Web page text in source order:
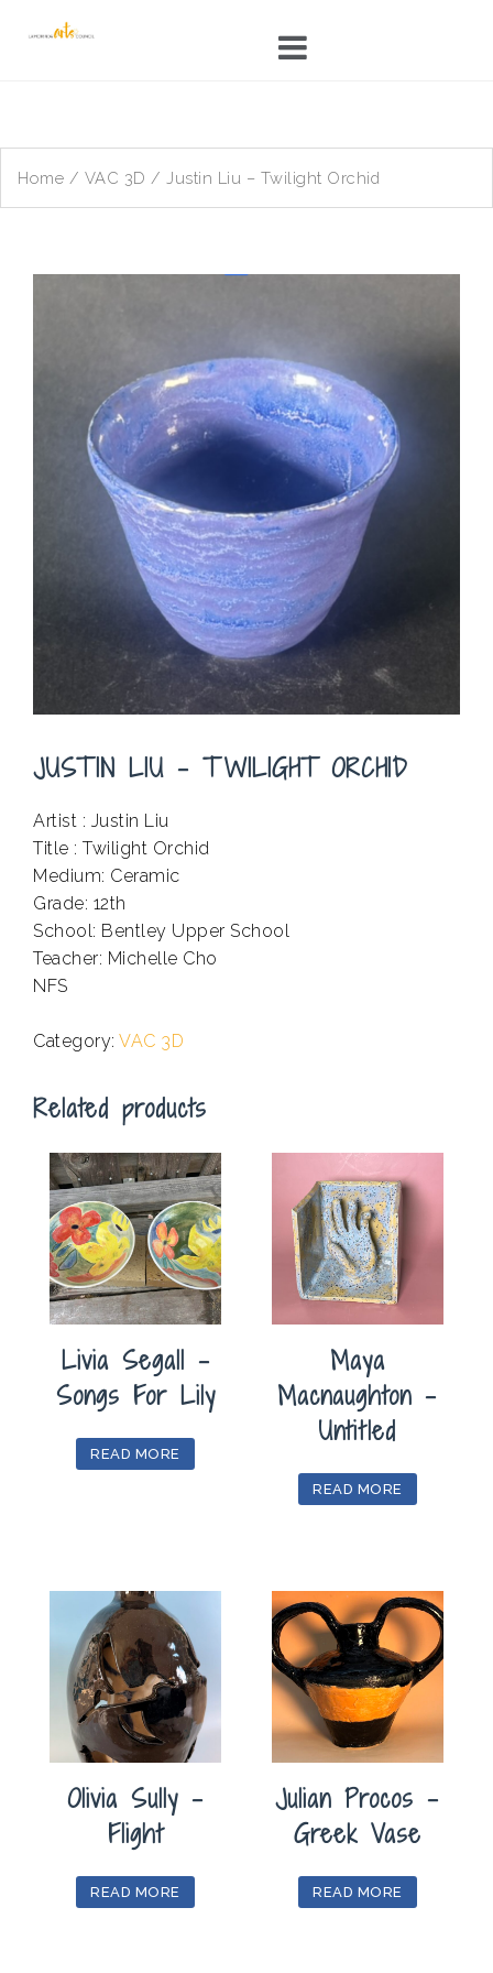
Home / VAC 3D / Justin Liu – Twilight Orchid
JUSTIN LIU – TWILIGHT ORCHID
Artist : Justin Liu
Title : Twilight Orchid
Medium: Ceramic
Grade: 12th
School: Bentley Upper School
Teacher: Michelle Cho
NFS
Category: VAC 3D
Related products
Livia Segall –
Songs For Lily
READ MORE
Maya
Macnaughton –
Untitled
READ MORE
Olivia Sully –
Flight
READ MORE
Julian Procos –
Greek Vase
READ MORE